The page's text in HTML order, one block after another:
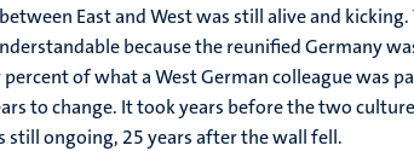
East and West was still alive and
because the reunified Germany
of what a West German colleague
to change. It took years before the two
still ongoing, 25 years after the wall fell.